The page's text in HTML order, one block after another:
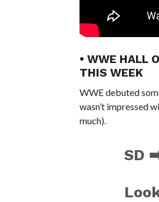
• WWE HALL
THIS WEEK
WWE debuted
wasn’t impressed
much).
SD